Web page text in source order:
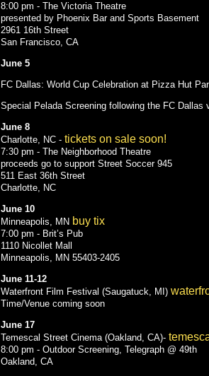
8:00 pm - The Victoria Theatre
presented by Phoenix Bar and Sports Basement
2961 16th Street
San Francisco, CA
June 5
FC Dallas: World Cup Celebration at Pizza Hut
Special Pelada Screening following the FC
June 8
Charlotte, NC -tickets on sale soon!
7:30 pm - The Neighborhood Theatre
proceeds go to support Street Soccer 945
511 East 36th Street
Charlotte, NC
June 10
Minneapolis, MN buy tix
7:00 pm - Brit’s Pub
1110 Nicollet Mall
Minneapolis, MN 55403-2405
June 11-12
Waterfront Film Festival (Saugatuck, MI)
Time/Venue coming soon
June 17
Temescal Street Cinema (Oakland, CA)-
8:00 pm - Outdoor Screening, Telegraph @ 49th
Oakland, CA